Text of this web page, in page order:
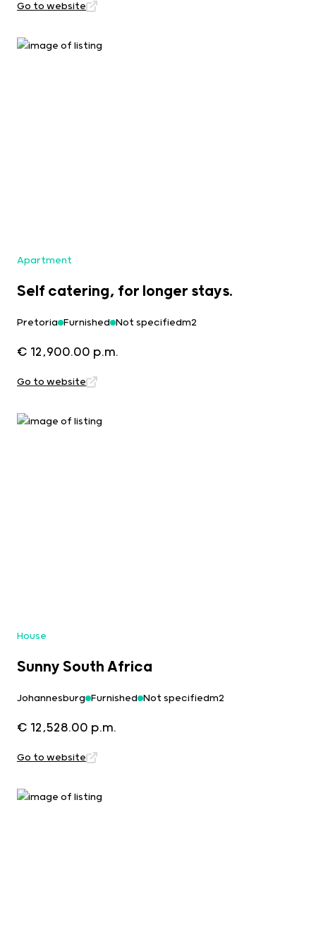
Go to website
Apartment
Self catering, for longer stays.
Pretoria Furnished Not specifiedm2
€ 12,900.00 p.m.
Go to website
House
Sunny South Africa
Johannesburg Furnished Not specifiedm2
€ 12,528.00 p.m.
Go to website